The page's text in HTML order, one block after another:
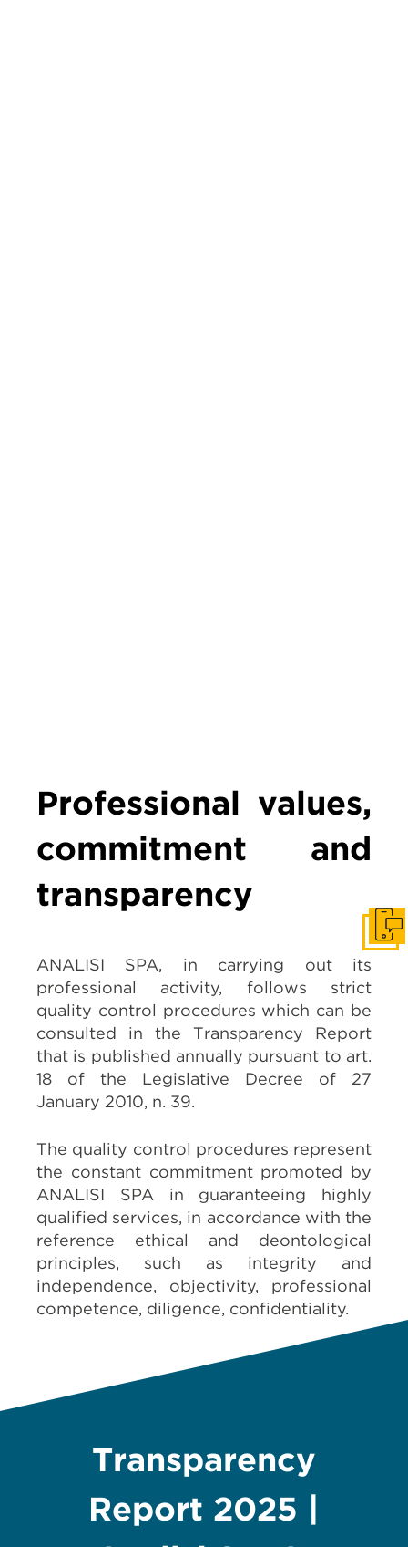
Professional values,
commitment and
transparency
ANALISI SPA, in carrying out its
professional activity, follows strict
quality control procedures which can be
consulted in the Transparency Report
that is published annually pursuant to art.
18 of the Legislative Decree of 27
January 2010, n. 39.
The quality control procedures represent
the constant commitment promoted by
ANALISI SPA in guaranteeing highly
qualified services, in accordance with the
reference ethical and deontological
principles, such as integrity and
independence, objectivity, professional
competence, diligence, confidentiality.
Transparency
Report 2025 |
Get